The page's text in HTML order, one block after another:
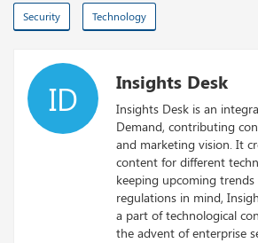
Security Technology
ID Insights Desk
Insights Desk is an
Demand, contributing
and marketing vision. It
content for different
keeping upcoming trends
regulations in mind,
a part of technological
the advent of enterprise